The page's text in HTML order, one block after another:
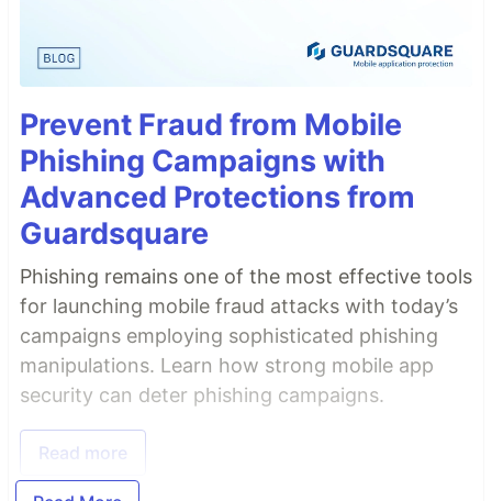
Prevent Fraud from Mobile
Phishing Campaigns with
Advanced Protections from
Guardsquare
Phishing remains one of the most effective tools
for launching mobile fraud attacks with today’s
campaigns employing sophisticated phishing
manipulations. Learn how strong mobile app
security can deter phishing campaigns.
Read more